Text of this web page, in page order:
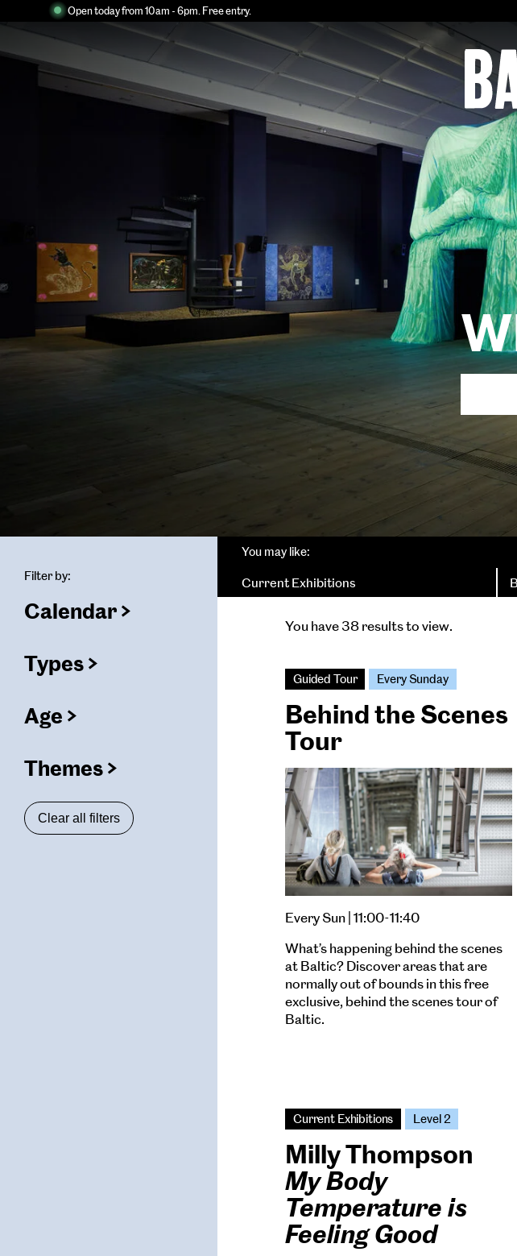
Open today from 10am - 6pm. Free entry.
Art
Filter by:
Calendar
(filters
Types
filters
Age
(
filters
Themes
filters
Clear all filters
You may like:
Current Exhibitions
You have 38 results to view.
Guided Tour Every Sunday
Behind the Scenes
Tour
Every Sun | 11:00-11:40
What’s happening behind the scenes
at Baltic? Discover areas that are
normally out of bounds in this free
exclusive, behind the scenes tour of
Baltic.
Current Exhibitions Level 2
Milly Thompson
My Body
Temperature is
Feeling Good